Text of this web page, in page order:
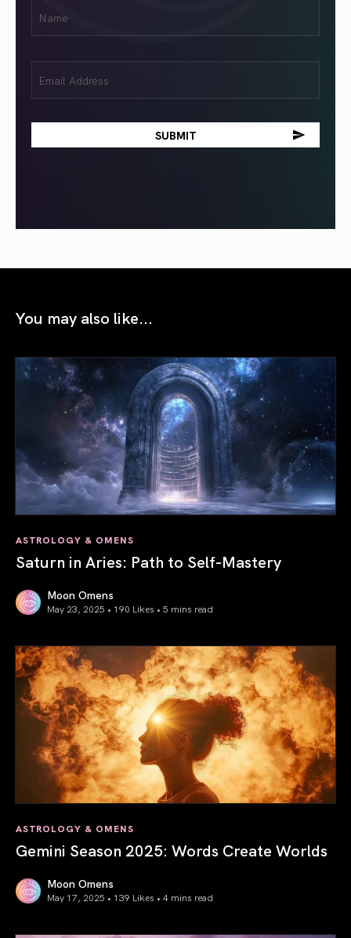
(Required)
(Required)
You may also like...
ASTROLOGY & OMENS
Saturn in Aries: Path to Self-Mastery
Moon Omens
May 23, 2025 • 190 Likes • 5 mins read
ASTROLOGY & OMENS
Gemini Season 2025: Words Create Worlds
Moon Omens
May 17, 2025 • 139 Likes • 4 mins read